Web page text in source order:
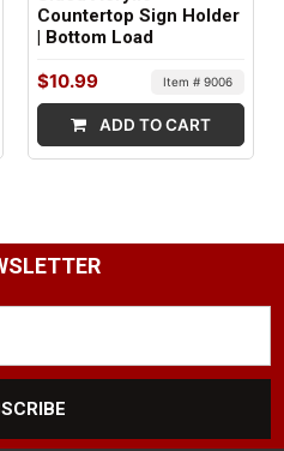
Countertop Sign Holder
| Bottom Load
$10.99 Item # 9006
ADD TO CART